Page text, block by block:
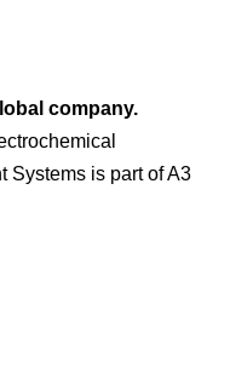
company.
Systems is part of A3